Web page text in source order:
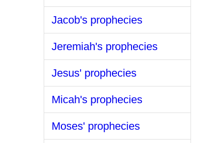
Jacob's prophecies
Jeremiah's prophecies
Jesus' prophecies
Micah's prophecies
Moses' prophecies